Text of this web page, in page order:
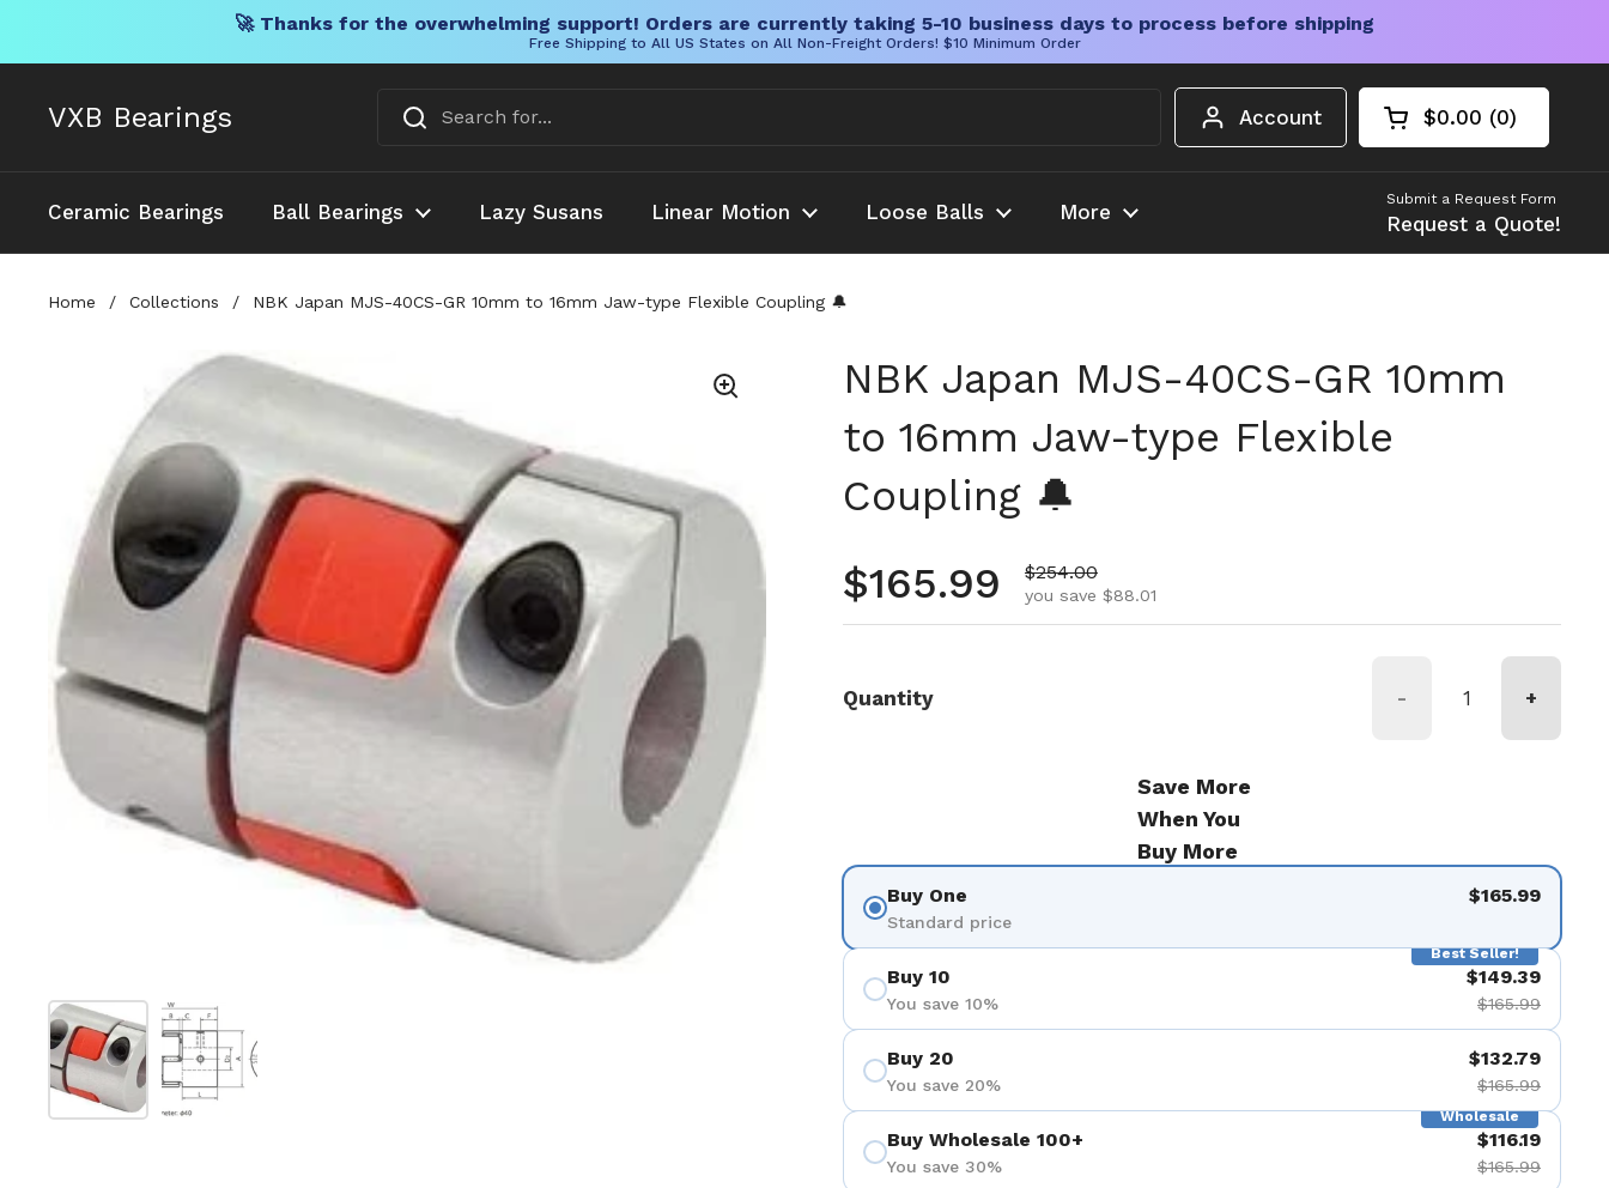
🚀 Thanks for the overwhelming support! Orders are currently taking 5-10 business days to process before shipping
Free Shipping to All US States on All Non-Freight Orders! $10 Minimum Order
VXB Bearings Account Open cart
Shopping Cart
$0.00 0
products in your
Ceramic Bearings Ball Bearings Lazy Susans Linear Motion Loose Balls More
Submit a Request Form
Request a Quote!
Home / Collections / NBK Japan MJS-40CS-GR 10mm to 16mm Jaw-type Flexible Coupling 🔔
Show slide 1Show slide 2
NBK Japan MJS-40CS-GR 10mm
to 16mm Jaw-type Flexible
Coupling 🔔
Regular price
$165.99 Sale price
$254.00
you save $88.01
Quantity - +
Save More
When You
Buy More
Buy One
Standard price
$165.99
Best Seller!
Buy 10
You save 10%
$149.39
$165.99
Buy 20
You save 20%
$132.79
$165.99
Wholesale
Buy Wholesale 100+
You save 30%
$116.19
$165.99